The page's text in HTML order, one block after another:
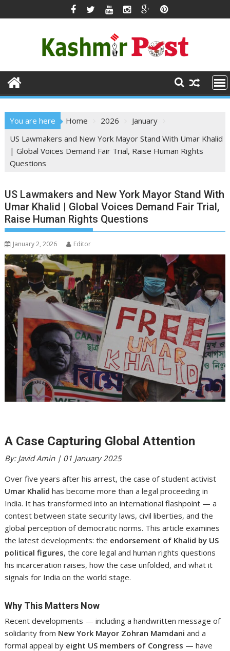
to
You are here Home 2026
January
US Lawmakers and New York Mayor Stand With Umar Khalid
| Global Voices Demand Fair Trial, Raise Human Rights
Questions
US Lawmakers and New York Mayor Stand With
Umar Khalid | Global Voices Demand Fair Trial,
Raise Human Rights Questions
January 2, 2026 Editor
A Case Capturing Global Attention
By: Javid Amin | 01 January 2025
Over five years after his arrest, the case of student activist
Umar Khalid has become more than a legal proceeding in
India. It has transformed into an international flashpoint — a
contest between state security laws, civil liberties, and the
global perception of democratic norms. This article examines
the latest developments: the endorsement of Khalid by US
political figures, the core legal and human rights questions
his incarceration raises, how the case unfolded, and what it
signals for India on the world stage.
Why This Matters Now
Recent developments — including a handwritten message of
solidarity from New York Mayor Zohran Mamdani and a
formal appeal by eight US members of Congress — have